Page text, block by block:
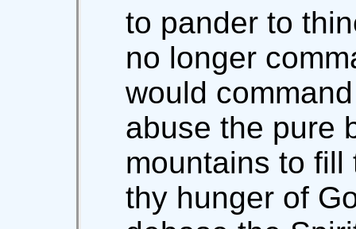
to pander to
no longer
would
abuse the pure
mountains to
thy hunger of